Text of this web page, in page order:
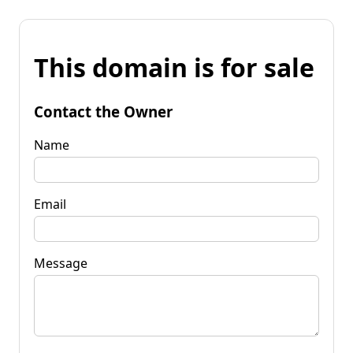
This domain is for sale
Contact the Owner
Name
Email
Message